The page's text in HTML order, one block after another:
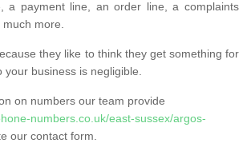
a payment line, an order line, a complaints
more.
they like to think they get something for
business is negligible.
on numbers our team provide
numbers.co.uk/east-sussex/argos-
our contact form.